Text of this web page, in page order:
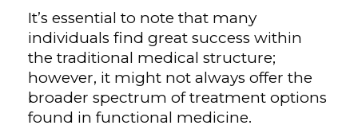
It’s essential to note that many
individuals find great success within
the traditional medical structure;
however, it might not always offer the
broader spectrum of treatment options
found in functional medicine.